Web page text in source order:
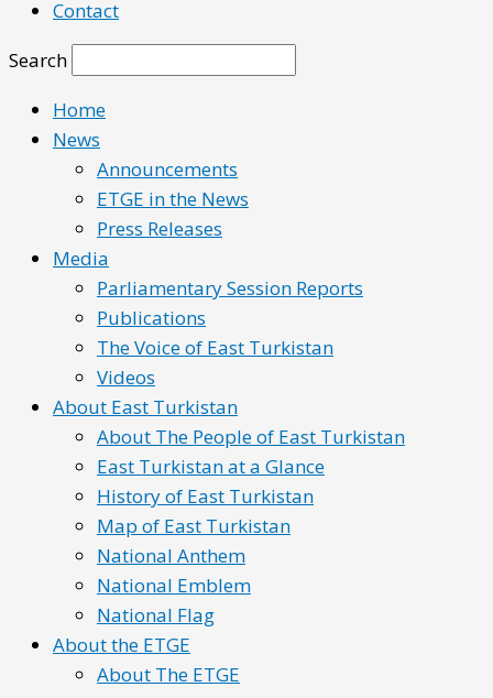
Contact
Search
Home
News
Announcements
ETGE in the News
Press Releases
Media
Parliamentary Session Reports
Publications
The Voice of East Turkistan
Videos
About East Turkistan
About The People of East Turkistan
East Turkistan at a Glance
History of East Turkistan
Map of East Turkistan
National Anthem
National Emblem
National Flag
About the ETGE
About The ETGE